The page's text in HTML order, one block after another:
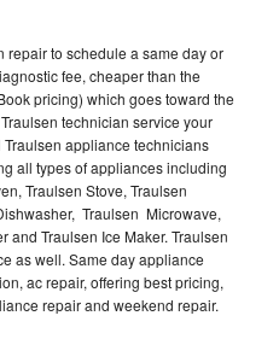
repair to schedule a same day or
fee, cheaper than the
pricing) which goes toward the
technician service your
appliance technicians
all types of appliances including
Traulsen Stove, Traulsen
Traulsen Microwave,
and Traulsen Ice Maker. Traulsen
as well. Same day appliance
ac repair, offering best pricing,
repair and weekend repair.